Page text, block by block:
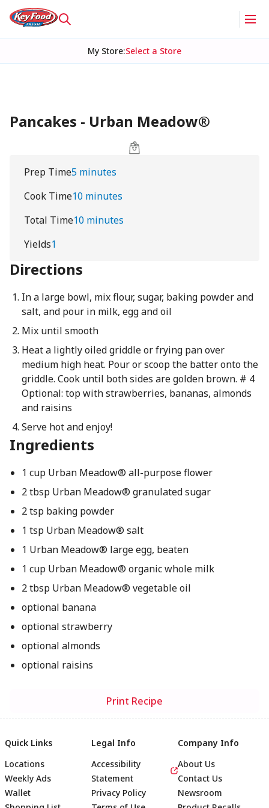
My Store:Select a Store
Pancakes - Urban Meadow®
Prep Time5 minutes
Cook Time10 minutes
Total Time10 minutes
Yields1
Directions
In a large bowl, mix flour, sugar, baking powder and
salt, and pour in milk, egg and oil
Mix until smooth
Heat a lightly oiled griddle or frying pan over
medium high heat. Pour or scoop the batter onto the
griddle. Cook until both sides are golden brown. # 4
Optional: top with strawberries, bananas, almonds
and raisins
Serve hot and enjoy!
Ingredients
1 cup Urban Meadow® all-purpose flower
2 tbsp Urban Meadow® granulated sugar
2 tsp baking powder
1 tsp Urban Meadow® salt
1 Urban Meadow® large egg, beaten
1 cup Urban Meadow® organic whole milk
2 tbsp Urban Meadow® vegetable oil
optional banana
optional strawberry
optional almonds
optional raisins
Print Recipe
Quick Links
Locations
Weekly Ads
Wallet
Legal Info
Accessibility
Statement
Privacy Policy
Company Info
About Us
Contact Us
Newsroom